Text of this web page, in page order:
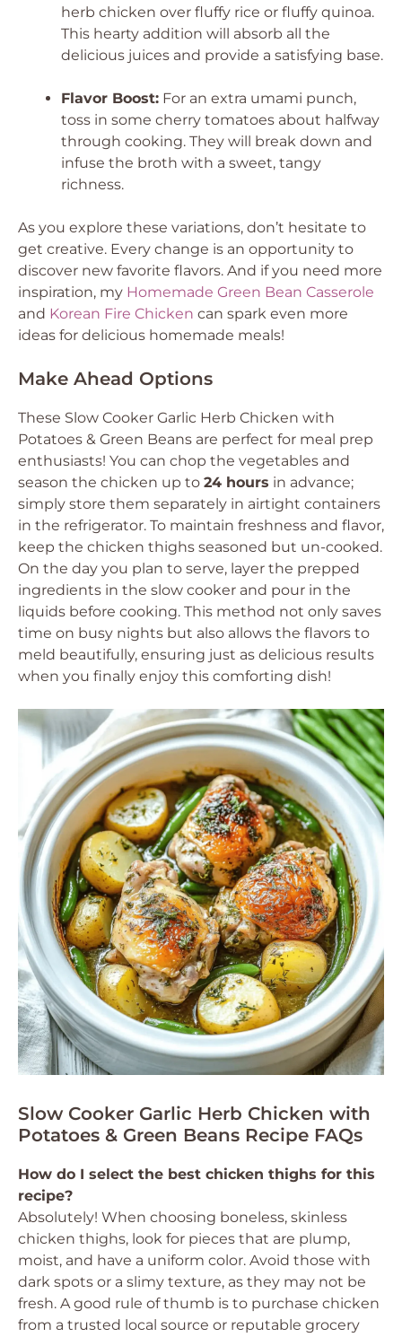
herb chicken over fluffy rice or fluffy quinoa.
This hearty addition will absorb all the
delicious juices and provide a satisfying base.
Flavor Boost: For an extra umami punch,
toss in some cherry tomatoes about halfway
through cooking. They will break down and
infuse the broth with a sweet, tangy
richness.
As you explore these variations, don’t hesitate to
get creative. Every change is an opportunity to
discover new favorite flavors. And if you need more
inspiration, my Homemade Green Bean Casserole
and Korean Fire Chicken can spark even more
ideas for delicious homemade meals!
Make Ahead Options
These Slow Cooker Garlic Herb Chicken with
Potatoes & Green Beans are perfect for meal prep
enthusiasts! You can chop the vegetables and
season the chicken up to 24 hours in advance;
simply store them separately in airtight containers
in the refrigerator. To maintain freshness and flavor,
keep the chicken thighs seasoned but un-cooked.
On the day you plan to serve, layer the prepped
ingredients in the slow cooker and pour in the
liquids before cooking. This method not only saves
time on busy nights but also allows the flavors to
meld beautifully, ensuring just as delicious results
when you finally enjoy this comforting dish!
Slow Cooker Garlic Herb Chicken with
Potatoes & Green Beans Recipe FAQs
How do I select the best chicken thighs for this
recipe?
Absolutely! When choosing boneless, skinless
chicken thighs, look for pieces that are plump,
moist, and have a uniform color. Avoid those with
dark spots or a slimy texture, as they may not be
fresh. A good rule of thumb is to purchase chicken
from a trusted local source or reputable grocery